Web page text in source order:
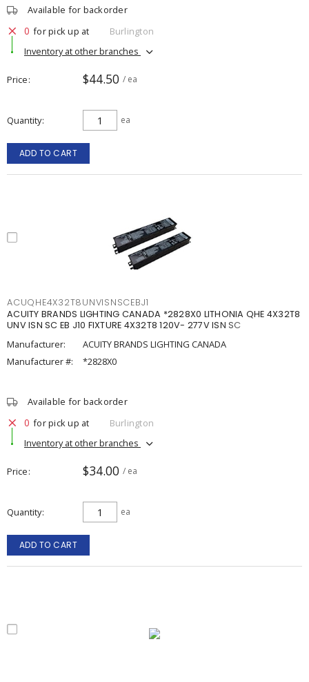
Available for backorder
0 for pick up at
Burlington
Inventory at other branches
Price $44.50 / ea
Quantity ea
ADD TO CART
ACUQHE4X32T8UNVISNSCEBJ1
ACUITY BRANDS LIGHTING CANADA *2828X0 LITHONIA QHE 4X32T8
UNV ISN SC EB J10 FIXTURE 4X32T8 120V- 277V ISN SC
Manufacturer:
ACUITY BRANDS LIGHTING CANADA
Manufacturer #:
*2828X0
Available for backorder
0 for pick up at
Burlington
Inventory at other branches
Price $34.00 / ea
Quantity ea
ADD TO CART